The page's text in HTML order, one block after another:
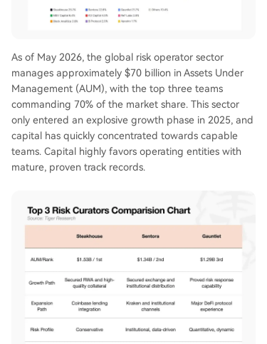
As of May 2026, the global risk operator sector
manages approximately $70 billion in Assets Under
Management (AUM), with the top three teams
commanding 70% of the market share. This sector
only entered an explosive growth phase in 2025, and
capital has quickly concentrated towards capable
teams. Capital highly favors operating entities with
mature, proven track records.